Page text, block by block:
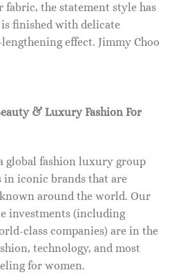
fabric, the statement style has
finished with delicate
effect. Jimmy Choo
& Luxury Fashion For
global fashion luxury group
iconic brands that are
around the world. Our
investments (including
class companies) are in the
technology, and most
for women.